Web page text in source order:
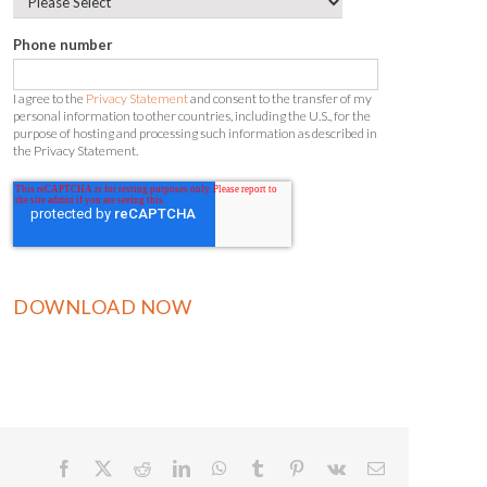
Phone number
I agree to the Privacy Statementand consent to the transfer of my
personal information to other countries, including the U.S., for the
purpose of hosting and processing such information as described in
the Privacy Statement.
Facebook RedditLinkedInWhatsApp
Tumblr Pinterest
Vk Email